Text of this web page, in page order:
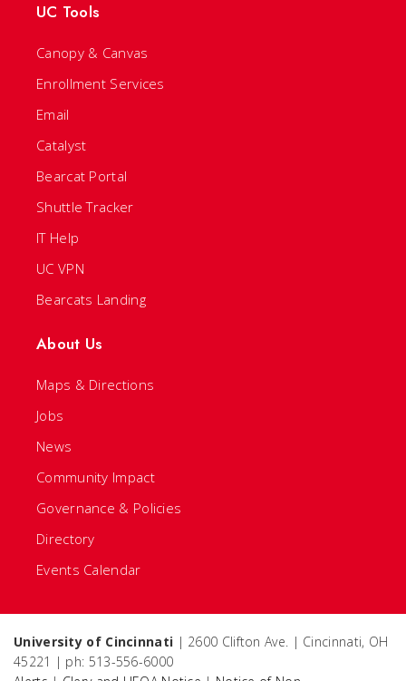
UC Tools
Canopy & Canvas
Enrollment Services
Email
Catalyst
Bearcat Portal
Shuttle Tracker
IT Help
UC VPN
Bearcats Landing
About Us
Maps & Directions
Jobs
News
Community Impact
Governance & Policies
Directory
Events Calendar
University of Cincinnati | 2600 Clifton Ave. | Cincinnati, OH
45221 | ph: 513-556-6000